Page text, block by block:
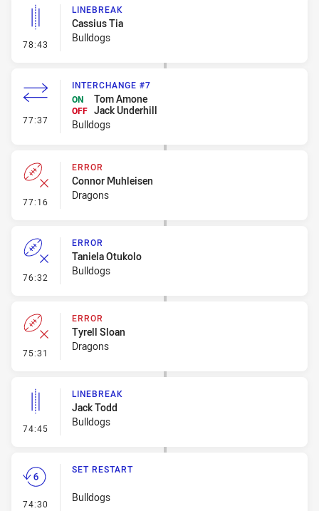
78:43 - Linebreak
LINEBREAK
Cassius Tia
Bulldogs
77:37 - Interchange #7
INTERCHANGE #7
ON
Tom Amone
OFF Jack Underhill
Bulldogs
77:16 - Error
ERROR
Connor Muhleisen
Dragons
76:32 - Error
ERROR
Taniela Otukolo
Bulldogs
75:31 - Error
ERROR
Tyrell Sloan
Dragons
74:45 - Linebreak
LINEBREAK
Jack Todd
Bulldogs
74:30 - Set Restart
SET RESTART
Bulldogs